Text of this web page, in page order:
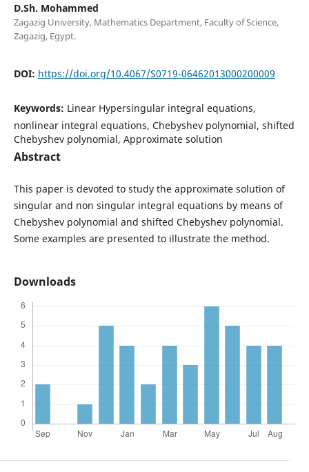
D.Sh. Mohammed
Zagazig University, Mathematics Department, Faculty of Science,
Zagazig, Egypt.
DOI: https://doi.org/10.4067/S0719-06462013000200009
Keywords: Linear Hypersingular integral equations,
nonlinear integral equations, Chebyshev polynomial, shifted
Chebyshev polynomial, Approximate solution
Abstract
This paper is devoted to study the approximate solution of
singular and non singular integral equations by means of
Chebyshev polynomial and shifted Chebyshev polynomial.
Some examples are presented to illustrate the method.
Downloads